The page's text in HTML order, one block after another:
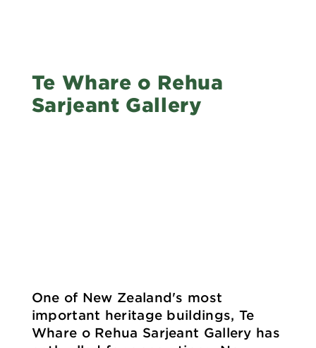
Te Whare o Rehua
Sarjeant Gallery
One of New Zealand's most
important heritage buildings, Te
Whare o Rehua Sarjeant Gallery has